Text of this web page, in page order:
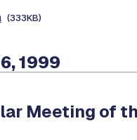
(333KB)
1999
Meeting of